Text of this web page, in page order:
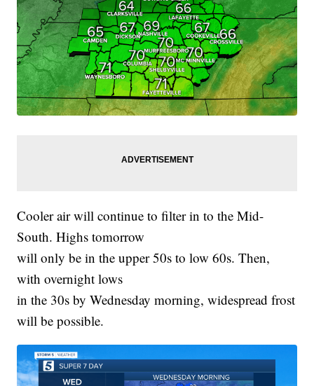
Cooler air will continue to filter in to the Mid-
South. Highs tomorrow
will only be in the upper 50s to low 60s. Then,
with overnight lows
in the 30s by Wednesday morning, widespread frost
will be possible.